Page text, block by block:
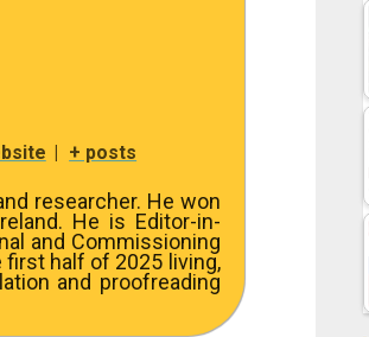
| + posts
researcher. He won
He is Editor-in-
and Commissioning
half of 2025 living,
and proofreading